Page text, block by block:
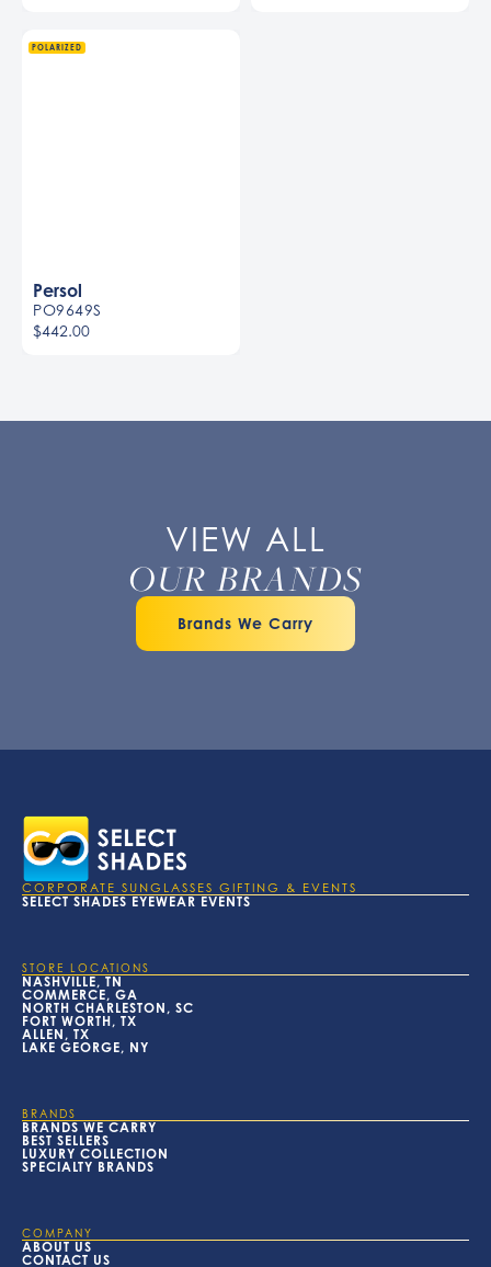
POLARIZED
Persol
PO9649S
$442.00
VIEW ALL
OUR BRANDS
Brands We Carry
CORPORATE SUNGLASSES GIFTING & EVENTS
SELECT SHADES EYEWEAR EVENTS
STORE LOCATIONS
NASHVILLE, TN
COMMERCE, GA
NORTH CHARLESTON, SC
FORT WORTH, TX
ALLEN, TX
LAKE GEORGE, NY
BRANDS
BRANDS WE CARRY
BEST SELLERS
LUXURY COLLECTION
SPECIALTY BRANDS
COMPANY
ABOUT US
CONTACT US